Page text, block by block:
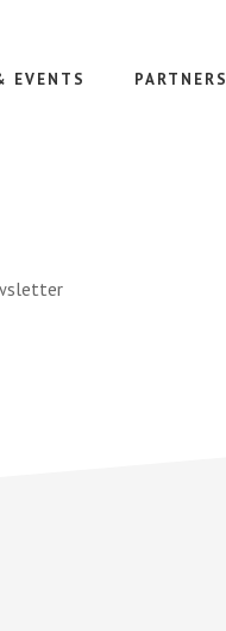
EVENTS PARTNERS